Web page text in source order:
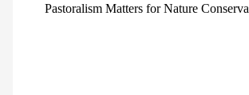
Pastoralism Matters for Nature